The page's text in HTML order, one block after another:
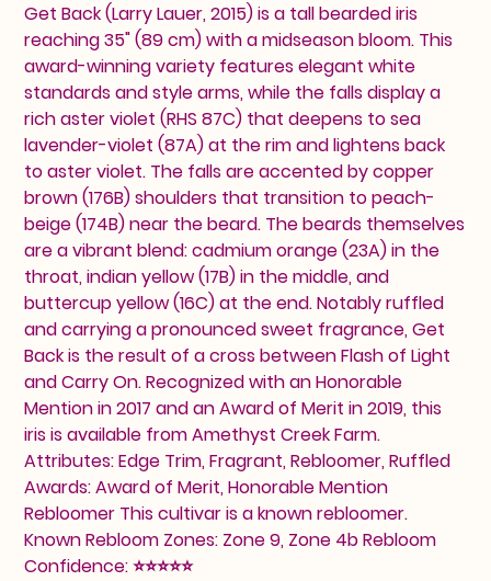
Get Back (Larry Lauer, 2015) is a tall bearded iris
reaching 35" (89 cm) with a midseason bloom. This
award-winning variety features elegant white
standards and style arms, while the falls display a
rich aster violet (RHS 87C) that deepens to sea
lavender-violet (87A) at the rim and lightens back
to aster violet. The falls are accented by copper
brown (176B) shoulders that transition to peach-
beige (174B) near the beard. The beards themselves
are a vibrant blend: cadmium orange (23A) in the
throat, indian yellow (17B) in the middle, and
buttercup yellow (16C) at the end. Notably ruffled
and carrying a pronounced sweet fragrance, Get
Back is the result of a cross between Flash of Light
and Carry On. Recognized with an Honorable
Mention in 2017 and an Award of Merit in 2019, this
iris is available from Amethyst Creek Farm.
Attributes: Edge Trim, Fragrant, Rebloomer, Ruffled
Awards: Award of Merit, Honorable Mention
Rebloomer This cultivar is a known rebloomer.
Known Rebloom Zones: Zone 9, Zone 4b Rebloom
Confidence: ⭐⭐⭐⭐⭐